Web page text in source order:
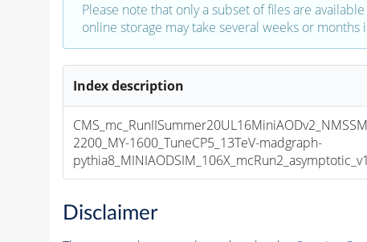
Please note that only a subset of files are
online storage may take several weeks or months
Index description
2200_MY-1600_TuneCP5_13TeV-madgraph-
Disclaimer